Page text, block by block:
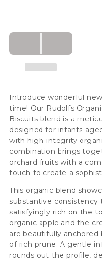
Apple,
Banana,
&amp;
Biscuits
6+
Months
(8
pcs)
Apple,
&amp;
Biscuits
6+
Months
(8
pcs)
Introduce wonderful
time! Our Rudolfs
Biscuits blend is a
designed for infants
with high-integrity
combination brings
orchard fruits with a
touch to create a
This organic blend
substantive
satisfyingly rich on the
organic apple and the
are beautifully
of rich prune. A gentle
rounds out the profile,